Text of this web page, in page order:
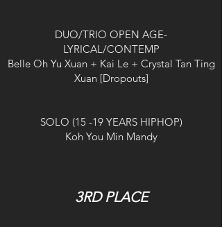
DUO/TRIO OPEN AGE-
LYRICAL/CONTEMP
Belle Oh Yu Xuan + Kai Le + Crystal Tan Ting
Xuan [Dropouts]
SOLO (15 -19 YEARS HIPHOP)
Koh You Min Mandy
3RD PLACE